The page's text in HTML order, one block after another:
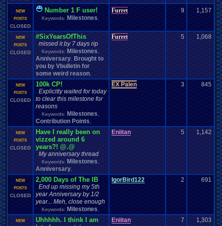
NEW
POSTS
CLOSED
Number 1 F user!
Keywords: Milestones
Furret 9 1,157
NEW
POSTS
CLOSED
#SixYearsOfThis
missed it by 7 days rip
Keywords: Milestones
Anniversary Brought to
you by Vbulletin for
some weird reason
Furret 5 1,068
NEW
POSTS
CLOSED
100k CP!
Explicitly waited for today
to clear this milestone for
reasons
Keywords: Milestones
Contribution Points
EX Palen 3 845
NEW
POSTS
CLOSED
Have I really been on
vizzed around 6
years?! @.@
My anniversary thread
Keywords: Milestones
Anniversary
Eniitan 5 1,142
NEW
POSTS
CLOSED
2,000 Days of The IB
End up missing my 5th
year Anniversary by 1/2
year... Meh, close enough
Keywords: Milestones
IgorBird122 2 691
NEW
Uhhhhh. I think I am
Eniitan 7 1,303